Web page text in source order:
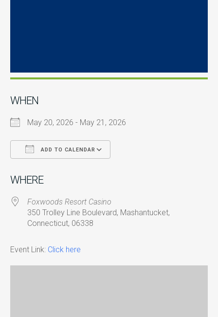
WHEN
May 20, 2026 - May 21, 2026
ADD TO CALENDAR
WHERE
Foxwoods Resort Casino
350 Trolley Line Boulevard, Mashantucket,
Connecticut, 06338
Event Link: Click here